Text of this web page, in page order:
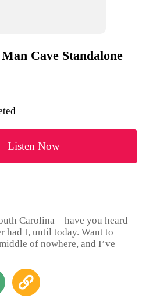
Cave Standalone
Listen Now
Carolina—have you heard
had I, until today. Want to
of nowhere, and I’ve
a job transfer down to this blank
say things like: “Bless
and “I reckon.” Oh, and